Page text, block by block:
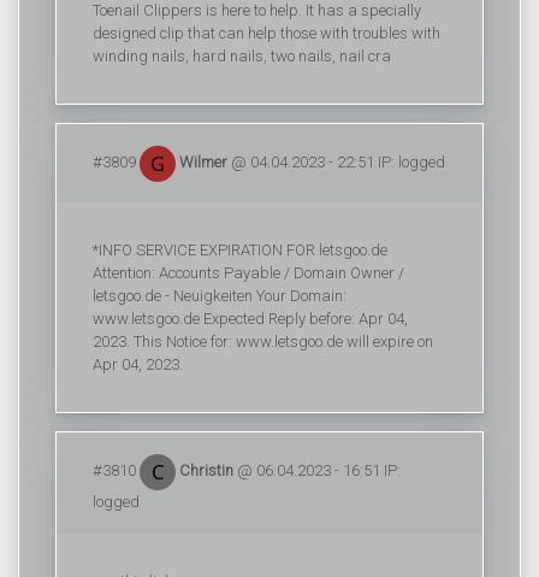
Toenail Clippers is here to help. It has a specially
designed clip that can help those with troubles with
winding nails, hard nails, two nails, nail cra
#3809 Wilmer @ 04.04.2023 - 22:51 IP: logged
*INFO SERVICE EXPIRATION FOR letsgoo.de
Attention: Accounts Payable / Domain Owner /
letsgoo.de - Neuigkeiten Your Domain:
www.letsgoo.de Expected Reply before: Apr 04,
2023. This Notice for: www.letsgoo.de will expire on
Apr 04, 2023.
#3810 Christin @ 06.04.2023 - 16:51 IP:
logged